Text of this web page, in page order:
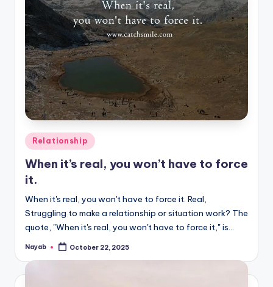
Posted
in
Relationship
When it’s real, you won’t have to force
it.
When it's real, you won't have to force it. Real,
Struggling to make a relationship or situation work? The
quote, "When it's real, you won't have to force it," is…
Posted
Nayab October 22, 2025